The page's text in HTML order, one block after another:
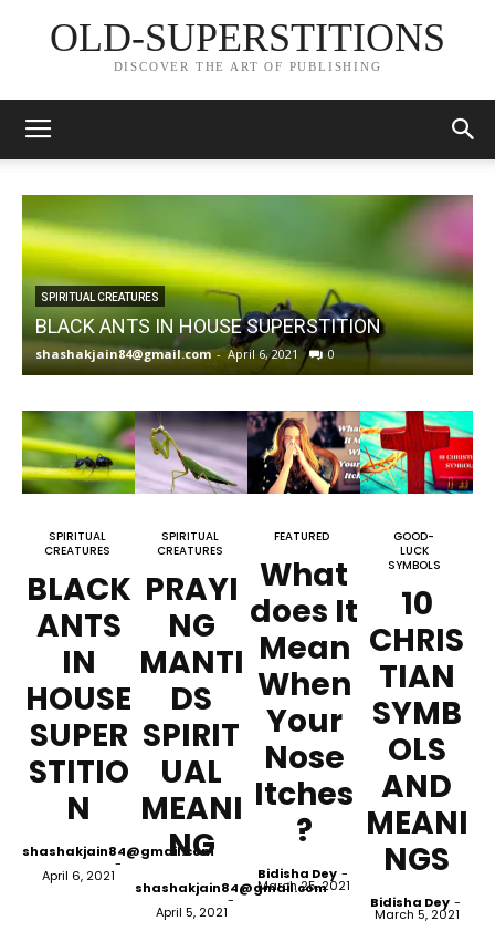
OLD-SUPERSTITIONS
DISCOVER THE ART OF PUBLISHING
SPIRITUAL CREATURES
BLACK ANTS IN HOUSE SUPERSTITION
shashakjain84@gmail.com - April 6, 2021 0
SPIRITUAL
CREATURES
BLACK
ANTS
IN
HOUSE
SUPER
STITIO
N
shashakjain84@gmail.com
-
April 6, 2021
SPIRITUAL
CREATURES
PRAYI
NG
MANTI
DS
SPIRIT
UAL
MEANI
NG
shashakjain84@gmail.com
-
April 5, 2021
FEATURED
What
does It
Mean
When
Your
Nose
Itches
?
Bidisha Dey -
March 25, 2021
GOOD-
LUCK
SYMBOLS
10
CHRIS
TIAN
SYMB
OLS
AND
MEANI
NGS
Bidisha Dey -
March 5, 2021